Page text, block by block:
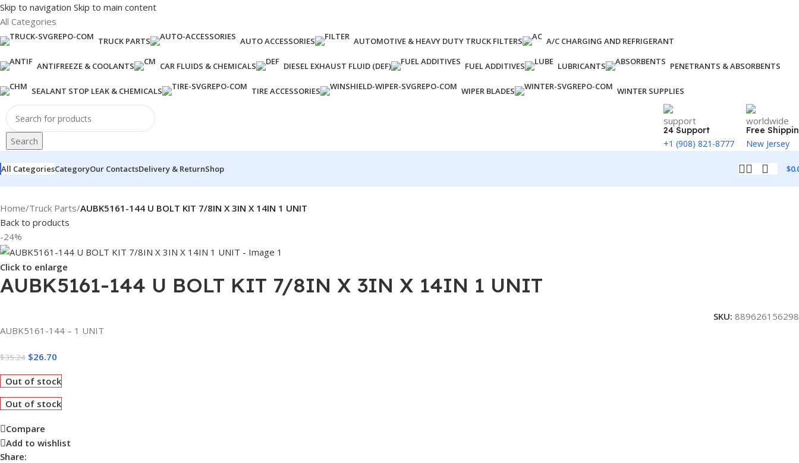
Skip to navigation Skip to main content
All Categories
TRUCK PARTS AUTO ACCESSORIES AUTOMOTIVE & HEAVY DUTY TRUCK FILTERS A/C CHARGING AND REFRIGERANT
ANTIFREEZE & COOLANTS CAR FLUIDS & CHEMICALS DIESEL EXHAUST FLUID (DEF) FUEL ADDITIVES LUBRICANTS PENETRANTS & ABSORBENTS
SEALANT STOP LEAK & CHEMICALS TIRE ACCESSORIES WIPER BLADES WINTER SUPPLIES
Search
24 Support
+1 (908) 821-8777
Free
New Jersey
All CategoriesCategoryOur ContactsDelivery & ReturnShop $
Home/Truck Parts/AUBK5161-144 U BOLT KIT 7/8IN X 3IN X 14IN 1 UNIT
Back to products
-24%
Click to enlarge
AUBK5161-144 U BOLT KIT 7/8IN X 3IN X 14IN 1 UNIT
SKU: 889626156298
AUBK5161-144 – 1 UNIT
$35.24 $26.70
Out of stock
Out of stock
Compare
Add to wishlist
Share: